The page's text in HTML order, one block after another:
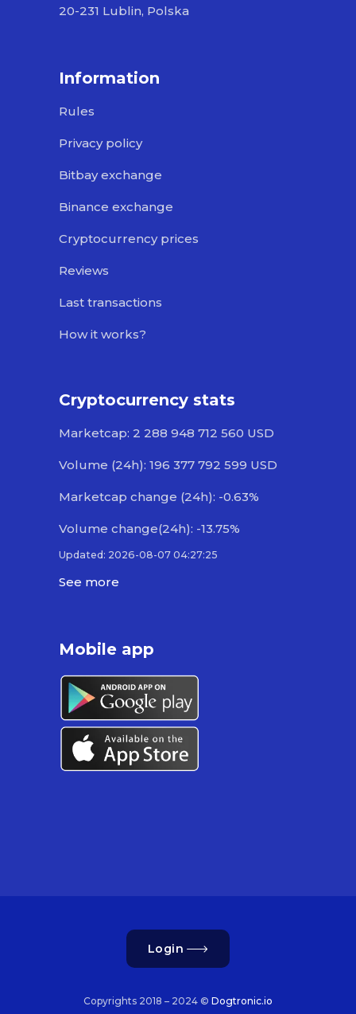
20-231 Lublin, Polska
Information
Rules
Privacy policy
Bitbay exchange
Binance exchange
Cryptocurrency prices
Reviews
Last transactions
How it works?
Cryptocurrency stats
Marketcap: 2 288 948 712 560 USD
Volume (24h): 196 377 792 599 USD
Marketcap change (24h): -0.63%
Volume change(24h): -13.75%
Updated: 2026-08-07 04:27:25
See more
Mobile app
Login
Copyrights 2018 – 2024 © Dogtronic.io